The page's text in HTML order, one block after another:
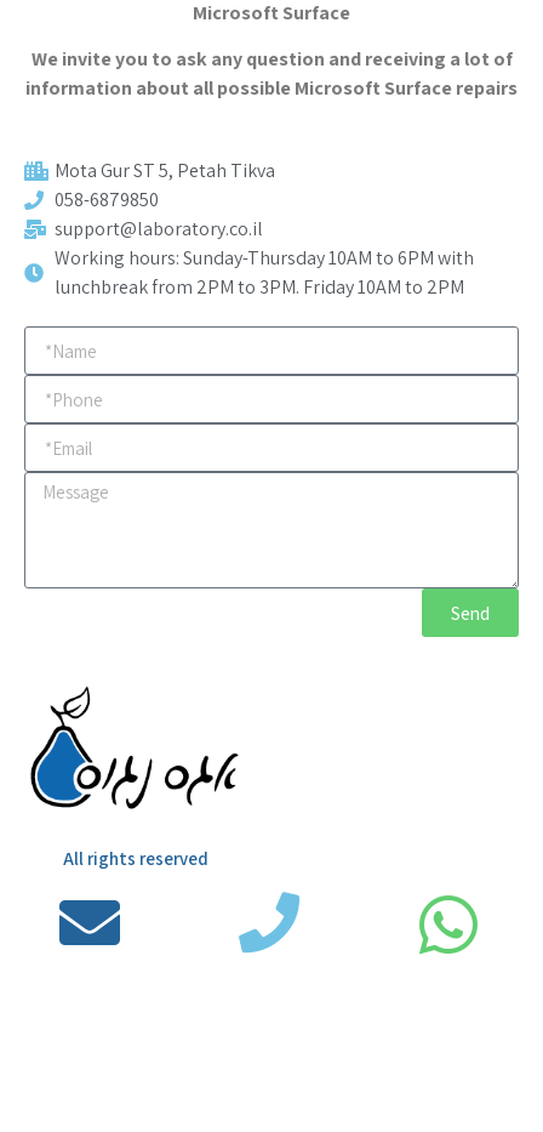
Microsoft Surface
We invite you to ask any question and receiving a lot of
information about all possible Microsoft Surface repairs
Mota Gur ST 5, Petah Tikva​
058-6879850
support@laboratory.co.il
Working hours: Sunday-Thursday 10AM to 6PM with
lunchbreak from 2PM to 3PM. Friday 10AM to 2PM
Send
All rights reserved